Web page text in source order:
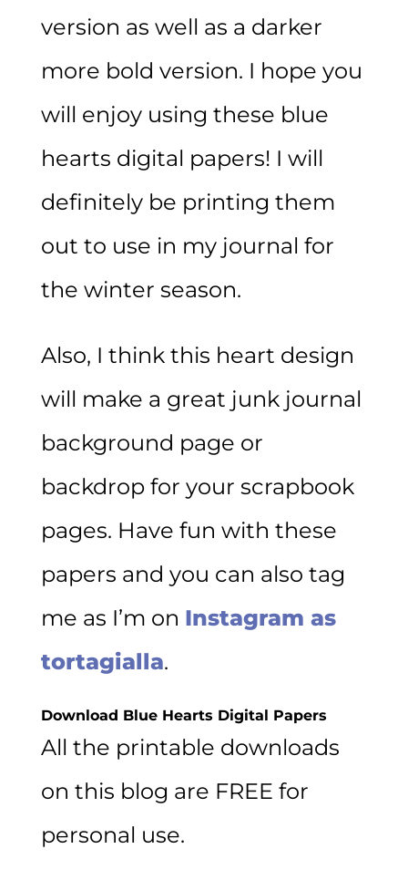
version as well as a darker
more bold version. I hope you
will enjoy using these blue
hearts digital papers! I will
definitely be printing them
out to use in my journal for
the winter season.
Also, I think this heart design
will make a great junk journal
background page or
backdrop for your scrapbook
pages. Have fun with these
papers and you can also tag
me as I’m on Instagram as
tortagialla.
Download Blue Hearts Digital Papers
All the printable downloads
on this blog are FREE for
personal use.